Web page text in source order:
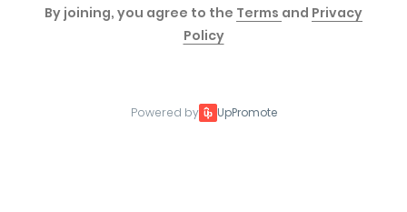
By joining, you agree to the Terms and Privacy
Policy
Powered by UpPromote